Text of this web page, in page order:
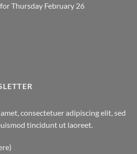
Thursday February 26
consectetuer adipiscing elit, sed
tincidunt ut laoreet.